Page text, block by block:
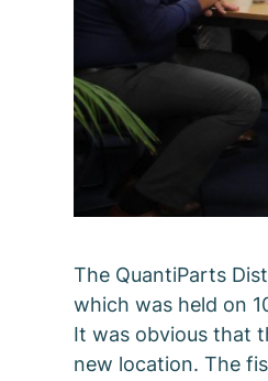
The QuantiParts
which was held on
It was obvious that
new location. The